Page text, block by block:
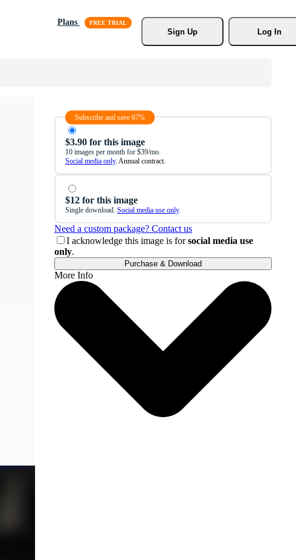
Plans
Sign Up
Log In
Subscribe and save 67%
$3.90 for this image
10 images per month for $39/mo.
Social media only. Annual contract.
$12 for this image
Single download. Social media use only.
Need a custom package? Contact us
I acknowledge this image is forsocial media use
only.
Purchase & Download
More Info